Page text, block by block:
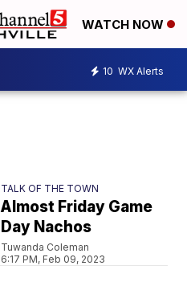
WATCH NOW
10 WX Alerts
TALK OF THE TOWN
Almost Friday Game
Day Nachos
Tuwanda Coleman
6:17 PM, Feb 09, 2023